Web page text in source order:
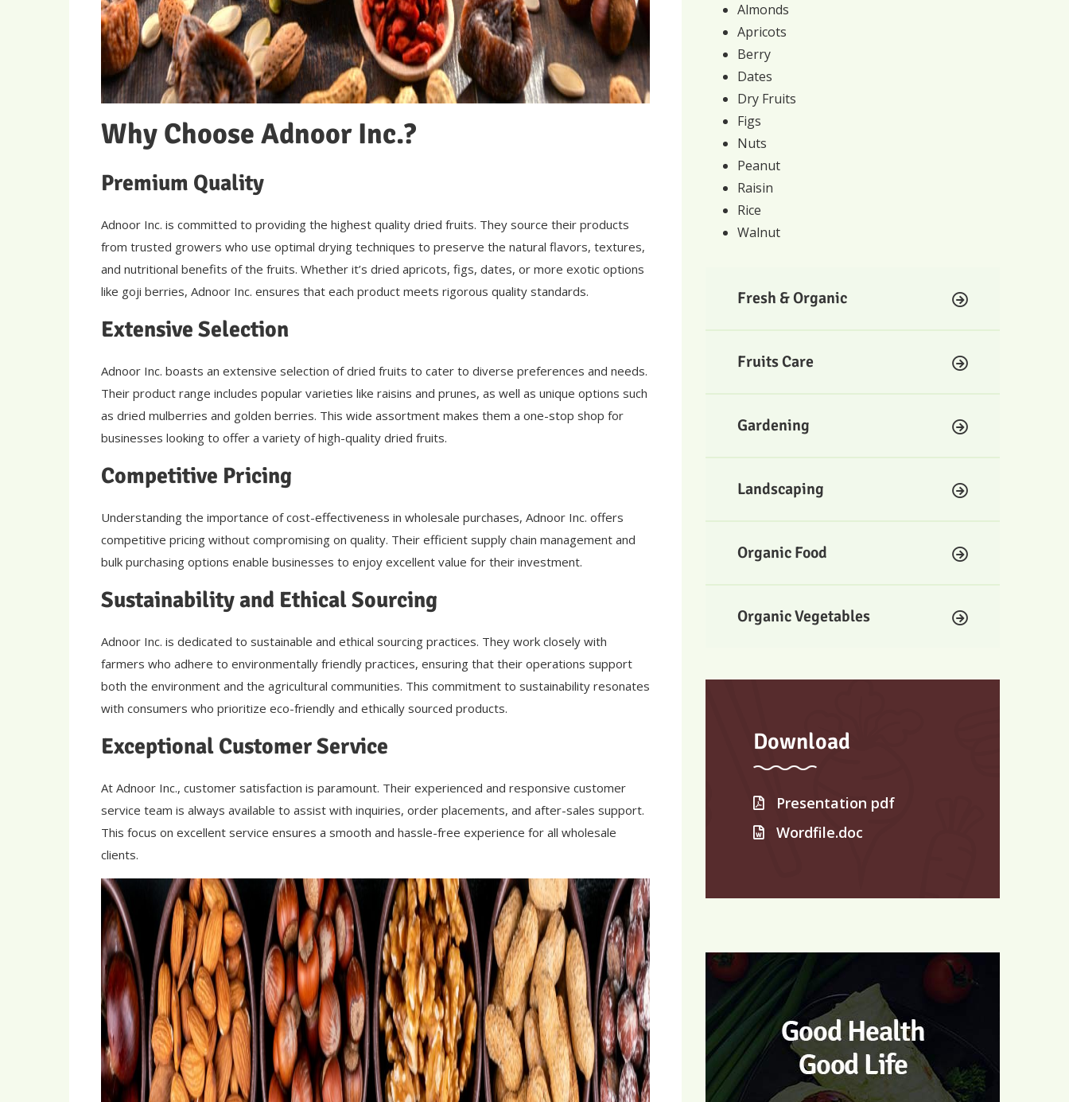
Why Choose Adnoor Inc.?
Premium Quality
Adnoor Inc. is committed to providing the highest quality dried fruits. They source their products
from trusted growers who use optimal drying techniques to preserve the natural flavors, textures,
and nutritional benefits of the fruits. Whether it’s dried apricots, figs, dates, or more exotic options
like goji berries, Adnoor Inc. ensures that each product meets rigorous quality standards.
Extensive Selection
Adnoor Inc. boasts an extensive selection of dried fruits to cater to diverse preferences and needs.
Their product range includes popular varieties like raisins and prunes, as well as unique options such
as dried mulberries and golden berries. This wide assortment makes them a one-stop shop for
businesses looking to offer a variety of high-quality dried fruits.
Competitive Pricing
Understanding the importance of cost-effectiveness in wholesale purchases, Adnoor Inc. offers
competitive pricing without compromising on quality. Their efficient supply chain management and
bulk purchasing options enable businesses to enjoy excellent value for their investment.
Sustainability and Ethical Sourcing
Adnoor Inc. is dedicated to sustainable and ethical sourcing practices. They work closely with
farmers who adhere to environmentally friendly practices, ensuring that their operations support
both the environment and the agricultural communities. This commitment to sustainability resonates
with consumers who prioritize eco-friendly and ethically sourced products.
Exceptional Customer Service
At Adnoor Inc., customer satisfaction is paramount. Their experienced and responsive customer
service team is always available to assist with inquiries, order placements, and after-sales support.
This focus on excellent service ensures a smooth and hassle-free experience for all wholesale
clients.
Almonds
Apricots
Berry
Dates
Dry Fruits
Figs
Nuts
Peanut
Raisin
Rice
Walnut
Fresh & Organic
Fruits Care
Gardening
Landscaping
Organic Food
Organic Vegetables
Download
Presentation pdf
Wordfile.doc